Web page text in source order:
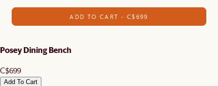
ADD TO CART - C$699
Posey Dining Bench
C$699
Add To Cart